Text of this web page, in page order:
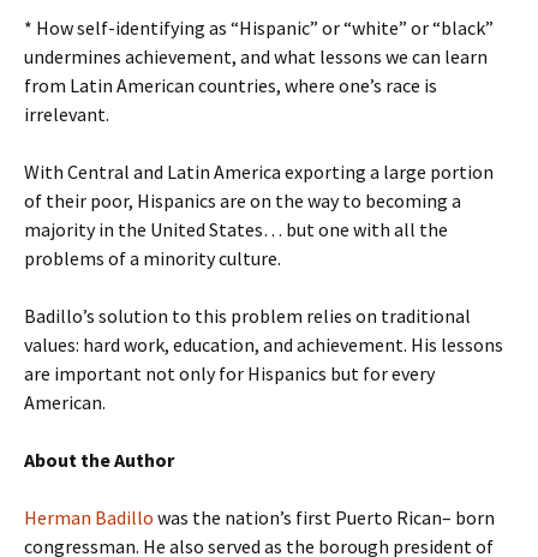
* How self-identifying as “Hispanic” or “white” or “black”
undermines achievement, and what lessons we can learn
from Latin American countries, where one’s race is
irrelevant.
With Central and Latin America exporting a large portion
of their poor, Hispanics are on the way to becoming a
majority in the United States… but one with all the
problems of a minority culture.
Badillo’s solution to this problem relies on traditional
values: hard work, education, and achievement. His lessons
are important not only for Hispanics but for every
American.
About the Author
Herman Badillo was the nation’s first Puerto Rican– born
congressman. He also served as the borough president of